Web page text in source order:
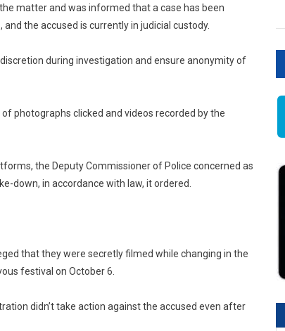
matter and was informed that a case has been
the accused is currently in judicial custody.
during investigation and ensure anonymity of
photographs clicked and videos recorded by the
the Deputy Commissioner of Police concerned as
down, in accordance with law, it ordered.
that they were secretly filmed while changing in the
festival on October 6.
didn’t take action against the accused even after